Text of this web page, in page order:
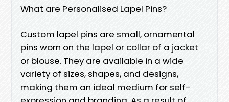
What are Personalised Lapel Pins?
Custom lapel pins are small, ornamental
pins worn on the lapel or collar of a jacket
or blouse. They are available in a wide
variety of sizes, shapes, and designs,
making them an ideal medium for self-